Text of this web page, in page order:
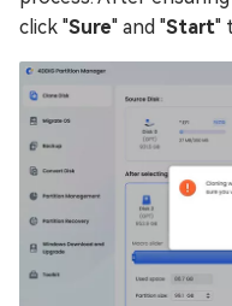
click "Sure" and "Start"